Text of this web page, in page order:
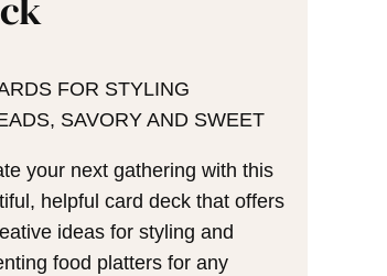
FOR STYLING
SAVORY AND SWEET
your next gathering with this
helpful card deck that offers
ideas for styling and
food platters for any